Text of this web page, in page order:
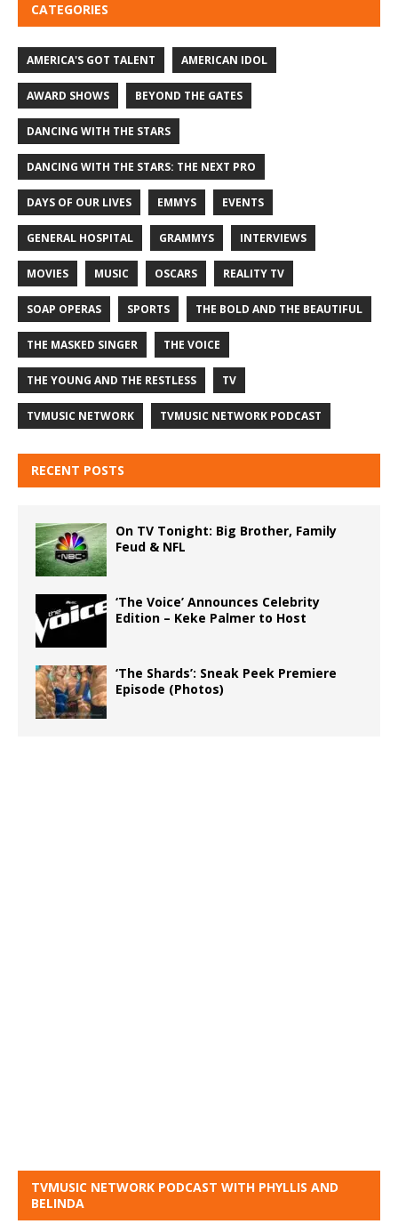
CATEGORIES
AMERICA'S GOT TALENT AMERICAN IDOL
AWARD SHOWS BEYOND THE GATES
DANCING WITH THE STARS
DANCING WITH THE STARS: THE NEXT PRO
DAYS OF OUR LIVES EMMYS EVENTS
GENERAL HOSPITAL GRAMMYS INTERVIEWS
MOVIES MUSIC OSCARS REALITY TV
SOAP OPERAS SPORTS THE BOLD AND THE BEAUTIFUL
THE MASKED SINGER THE VOICE
THE YOUNG AND THE RESTLESS TV
TVMUSIC NETWORK TVMUSIC NETWORK PODCAST
RECENT POSTS
On TV Tonight: Big Brother, Family
Feud & NFL
‘The Voice’ Announces Celebrity
Edition – Keke Palmer to Host
‘The Shards’: Sneak Peek Premiere
Episode (Photos)
TVMUSIC NETWORK PODCAST WITH PHYLLIS AND
BELINDA